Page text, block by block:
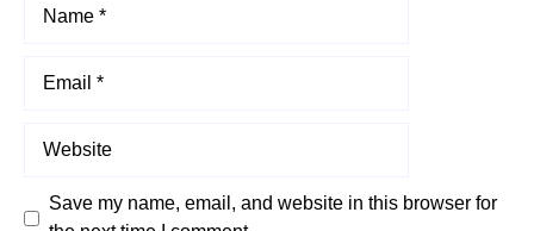
Save my name, email, and website in this browser for